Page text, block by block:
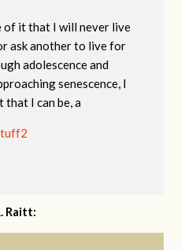
of it that I will never live
ask another to live for
adolescence and
senescence, I
that I can be, a
Raitt: